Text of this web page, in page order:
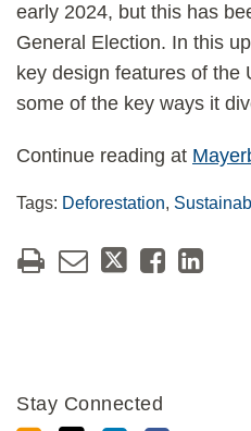
early 2024, but this has
General Election. In this
key design features of the
some of the key ways it
Continue reading at
Tags: Deforestation,
Stay Connected